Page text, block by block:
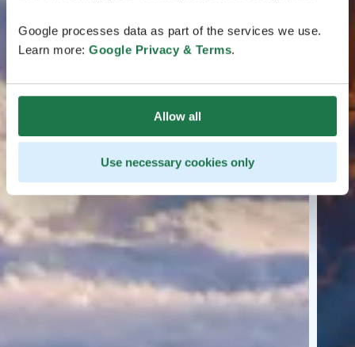
Google processes data as part of the services we use.
Learn more: Google Privacy & Terms.
Allow all
Use necessary cookies only